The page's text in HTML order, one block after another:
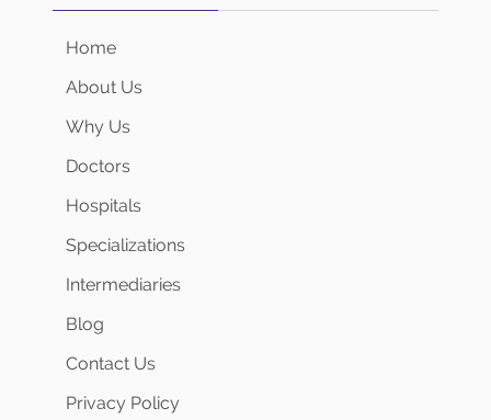
Home
About Us
Why Us
Doctors
Hospitals
Specializations
Intermediaries
Blog
Contact Us
Privacy Policy